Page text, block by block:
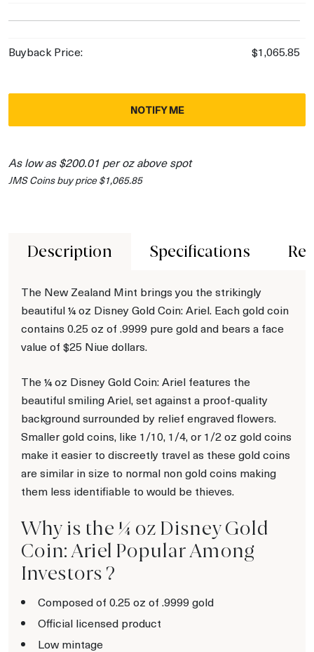
Buyback Price: $1,065.85
NOTIFY ME
As low as $200.01 per oz above spot
JMS Coins buy price $1,065.85
Description Specifications
The New Zealand Mint brings you the strikingly
beautiful ¼ oz Disney Gold Coin: Ariel. Each gold coin
contains 0.25 oz of .9999 pure gold and bears a face
value of $25 Niue dollars.
The ¼ oz Disney Gold Coin: Ariel features the
beautiful smiling Ariel, set against a proof-quality
background surrounded by relief engraved flowers.
Smaller gold coins, like 1/10, 1/4, or 1/2 oz gold coins
make it easier to discreetly travel as these gold coins
are similar in size to normal non gold coins making
them less identifiable to would be thieves.
Why is the ¼ oz Disney Gold
Coin: Ariel Popular Among
Investors ?
Composed of 0.25 oz of .9999 gold
Official licensed product
Low mintage